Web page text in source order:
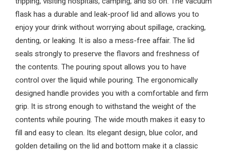
flask has a durable and leak-proof lid and allows you to
enjoy your drink without worrying about spillage, cracking,
denting, or leaking. It is also a mess-free affair. The lid
seals strongly to preserve the flavors and freshness of
the contents. The pouring spout allows you to have
control over the liquid while pouring. The ergonomically
designed handle provides you with a comfortable and firm
grip. It is strong enough to withstand the weight of the
contents while pouring. The wide mouth makes it easy to
fill and easy to clean. Its elegant design, blue color, and
golden detailing on the lid and bottom make it a classic